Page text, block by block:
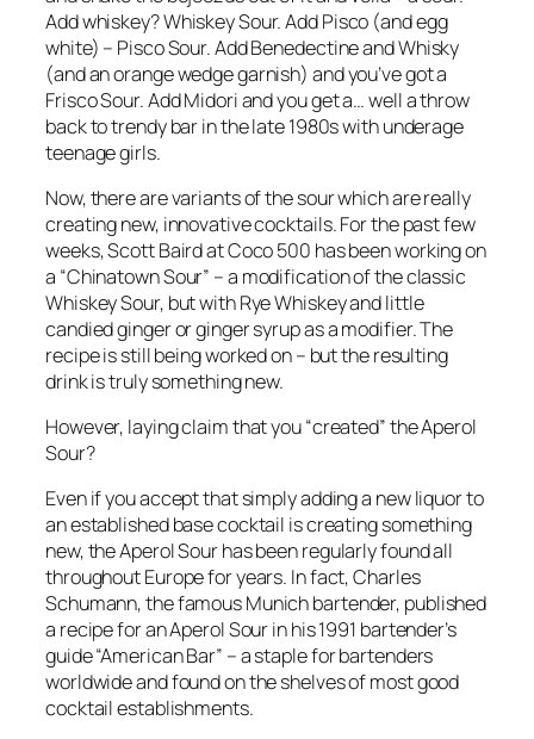
Add whiskey? Whiskey Sour. Add Pisco (and egg
white) – Pisco Sour. Add Benedectine and Whisky
(and an orange wedge garnish) and you’ve got a
Frisco Sour. Add Midori and you get a… well a throw
back to trendy bar in the late 1980s with underage
teenage girls.
Now, there are variants of the sour which are really
creating new, innovative cocktails. For the past few
weeks, Scott Baird at Coco 500 has been working on
a “Chinatown Sour” – a modification of the classic
Whiskey Sour, but with Rye Whiskey and little
candied ginger or ginger syrup as a modifier. The
recipe is still being worked on – but the resulting
drink is truly something new.
However, laying claim that you “created” the Aperol
Sour?
Even if you accept that simply adding a new liquor to
an established base cocktail is creating something
new, the Aperol Sour has been regularly found all
throughout Europe for years. In fact, Charles
Schumann, the famous Munich bartender, published
a recipe for an Aperol Sour in his 1991 bartender’s
guide “American Bar” – a staple for bartenders
worldwide and found on the shelves of most good
cocktail establishments.